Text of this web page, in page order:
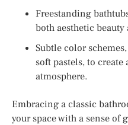
Freestanding
both aesthetic
Subtle color
soft pastels, to
atmosphere.
Embracing a classic
your space with a sense